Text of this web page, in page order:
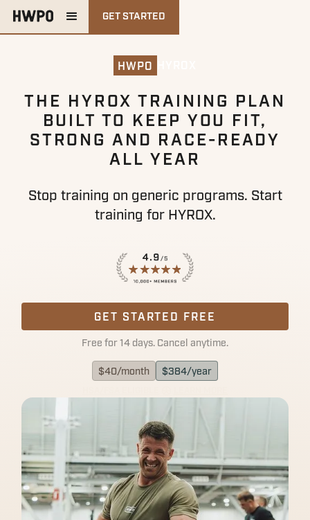
GET STARTED
HWPO
THE HYROX TRAINING PLAN
BUILT TO KEEP YOU FIT,
STRONG AND RACE-READY
ALL YEAR
Stop training on generic programs. Start
training for HYROX.
GET STARTED FREE
Free for 14 days. Cancel anytime.
$40/month $384/year